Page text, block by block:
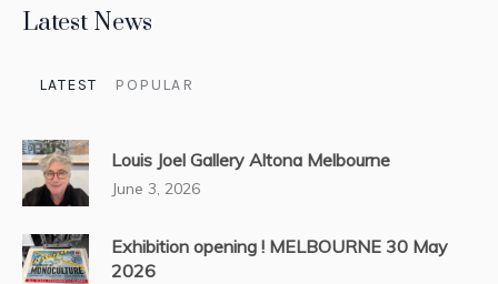
Latest News
LATEST POPULAR
Louis Joel Gallery Altona Melbourne
June 3, 2026
Exhibition opening ! MELBOURNE 30 May
2026